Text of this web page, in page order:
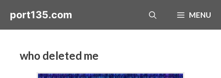
port135.com MENU
who deleted me